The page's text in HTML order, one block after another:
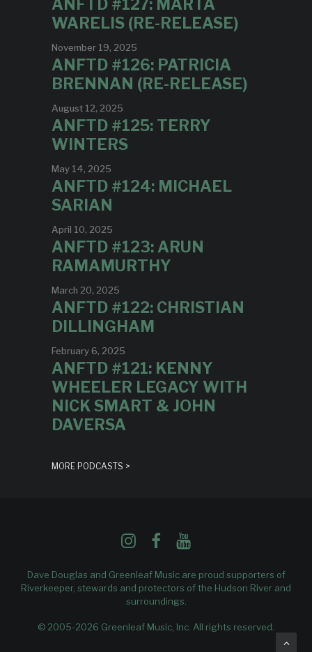
ANFTD #127: MARTA
WARELIS (RE-RELEASE)
November 19, 2025
ANFTD #126: PATRICIA
BRENNAN (RE-RELEASE)
August 12, 2025
ANFTD #125: TERRY
WINTERS
May 14, 2025
ANFTD #124: MICHAEL
SARIAN
April 10, 2025
ANFTD #123: ARUN
RAMAMURTHY
March 20, 2025
ANFTD #122: CHRISTIAN
DILLINGHAM
February 6, 2025
ANFTD #121: KENNY
WHEELER LEGACY WITH
NICK SMART & JOHN
DAVERSA
MORE PODCASTS >
Dave Douglas and Greenleaf Music are proud supporters of
Riverkeeper, stewards and protectors of the Hudson River and
surroundings.
© 2005-2026 Greenleaf Music, Inc. All rights reserved.